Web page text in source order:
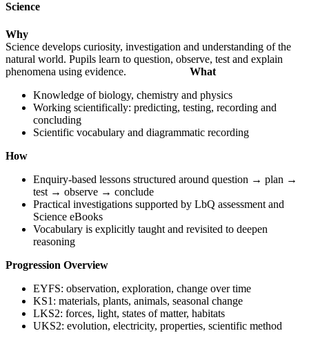
Science
Why
Science develops curiosity, investigation and understanding of the
natural world. Pupils learn to question, observe, test and explain
phenomena using evidence. What
Knowledge of biology, chemistry and physics
Working scientifically: predicting, testing, recording and
concluding
Scientific vocabulary and diagrammatic recording
How
Enquiry-based lessons structured around question → plan →
test → observe → conclude
Practical investigations supported by LbQ assessment and
Science eBooks
Vocabulary is explicitly taught and revisited to deepen
reasoning
Progression Overview
EYFS: observation, exploration, change over time
KS1: materials, plants, animals, seasonal change
LKS2: forces, light, states of matter, habitats
UKS2: evolution, electricity, properties, scientific method